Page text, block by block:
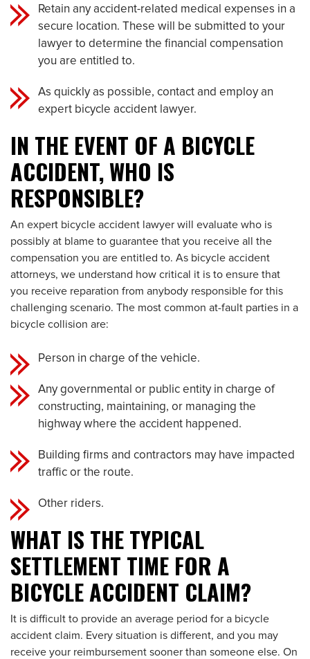
Retain any accident-related medical expenses in a
secure location. These will be submitted to your
lawyer to determine the financial compensation
you are entitled to.
As quickly as possible, contact and employ an
expert bicycle accident lawyer.
IN THE EVENT OF A BICYCLE
ACCIDENT, WHO IS
RESPONSIBLE?
An expert bicycle accident lawyer will evaluate who is
possibly at blame to guarantee that you receive all the
compensation you are entitled to. As bicycle accident
attorneys, we understand how critical it is to ensure that
you receive reparation from anybody responsible for this
challenging scenario. The most common at-fault parties in a
bicycle collision are:
Person in charge of the vehicle.
Any governmental or public entity in charge of
constructing, maintaining, or managing the
highway where the accident happened.
Building firms and contractors may have impacted
traffic or the route.
Other riders.
WHAT IS THE TYPICAL
SETTLEMENT TIME FOR A
BICYCLE ACCIDENT CLAIM?
It is difficult to provide an average period for a bicycle
accident claim. Every situation is different, and you may
receive your reimbursement sooner than someone else. On